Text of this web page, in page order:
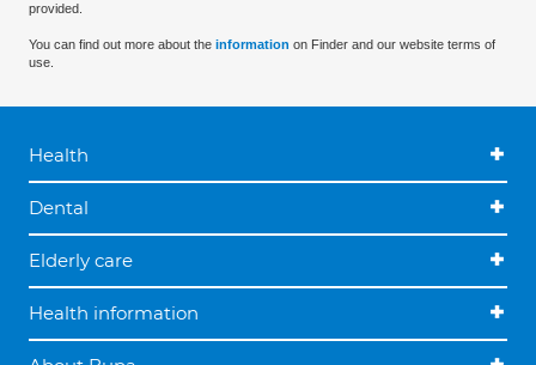
provided.
You can find out more about the information on Finder and our website terms of
use.
Health
Dental
Elderly care
Health information